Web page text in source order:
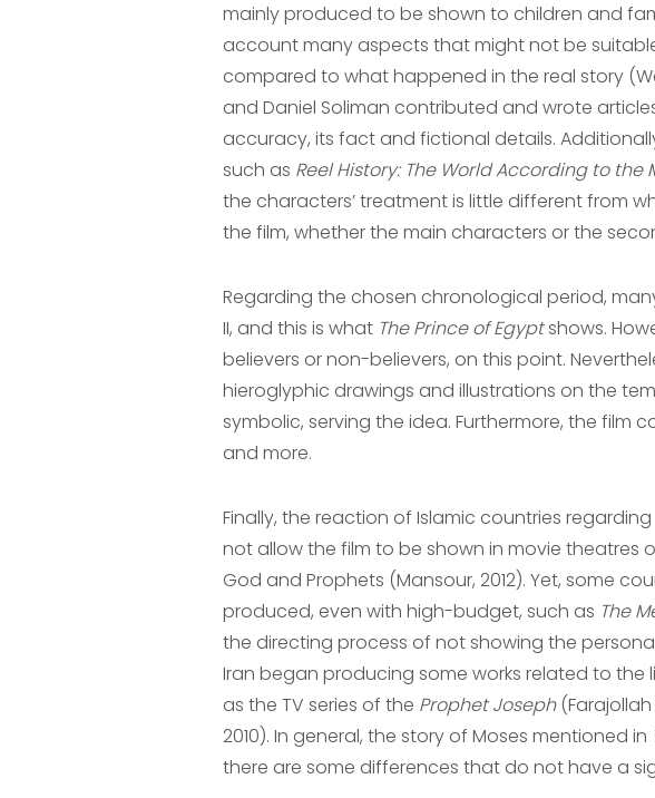
mainly produced to be shown to children and
account many aspects that might not be
compared to what happened in the real story
and Daniel Soliman contributed and wrote
accuracy, its fact and fictional details.
such as Reel History: The World According to the
the characters’ treatment is little different from
the film, whether the main characters or the
Regarding the chosen chronological period,
II, and this is what The Prince of Egyptshows.
believers or non-believers, on this point.
hieroglyphic drawings and illustrations on the
symbolic, serving the idea. Furthermore, the film
and more.
Finally, the reaction of Islamic countries regarding
not allow the film to be shown in movie theatres
God and Prophets (Mansour, 2012). Yet, some
produced, even with high-budget, such as The
the directing process of not showing the
Iran began producing some works related to
as the TV series of the Prophet Joseph(Farajollah
2010). In general, the story of Moses mentioned in
there are some differences that do not have a